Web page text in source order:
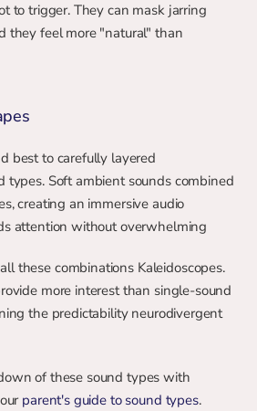
to trigger. They can mask jarring
they feel more "natural" than
best to carefully layered
types. Soft ambient sounds combined
creating an immersive audio
attention without overwhelming
these combinations Kaleidoscopes.
more interest than single-sound
the predictability neurodivergent
of these sound types with
parent's guide to sound types.